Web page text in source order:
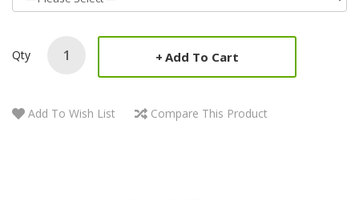
Qty Add To Cart
Add To Wish List Compare This Product